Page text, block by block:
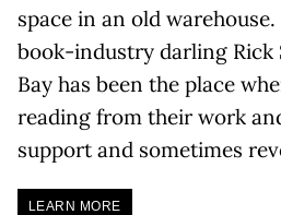
space in an old
book-industry darling Rick
Bay has been the place
reading from their work
support and sometimes
LEARN MORE